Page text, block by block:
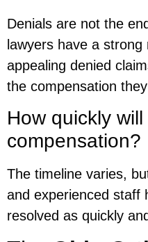
Denials are not the
lawyers have a
appealing denied
the compensation
How quickly
compensation?
The timeline varies,
and experienced staff
resolved as quickly